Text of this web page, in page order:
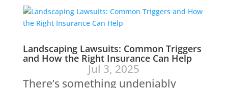
Landscaping Lawsuits: Common Triggers
and How the Right Insurance Can Help
Jul 3, 2025
There’s something undeniably